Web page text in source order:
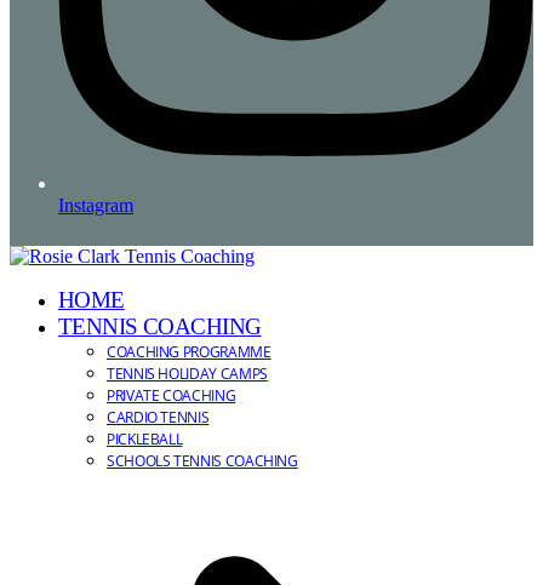
Instagram
HOME
TENNIS COACHING
COACHING PROGRAMME
TENNIS HOLIDAY CAMPS
PRIVATE COACHING
CARDIO TENNIS
PICKLEBALL
SCHOOLS TENNIS COACHING